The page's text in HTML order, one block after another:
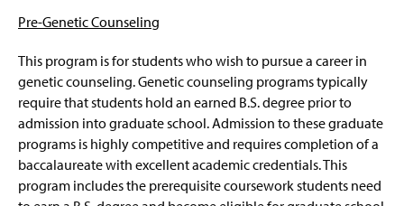
Pre-Genetic Counseling
This program is for students who wish to pursue a career in
genetic counseling. Genetic counseling programs typically
require that students hold an earned B.S. degree prior to
admission into graduate school. Admission to these graduate
programs is highly competitive and requires completion of a
baccalaureate with excellent academic credentials. This
program includes the prerequisite coursework students need